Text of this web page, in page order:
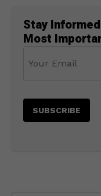
Stay
Most